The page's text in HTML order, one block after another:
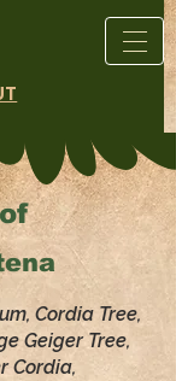
Cordia Tree,
Geiger Tree,
Cordia,